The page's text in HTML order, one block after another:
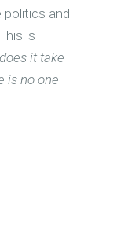
politics and
is
it take
is no one